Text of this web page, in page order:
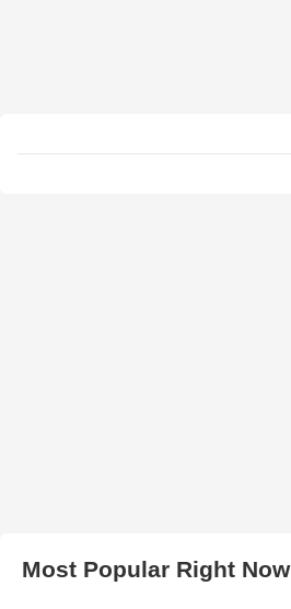
Most Popular Right Now